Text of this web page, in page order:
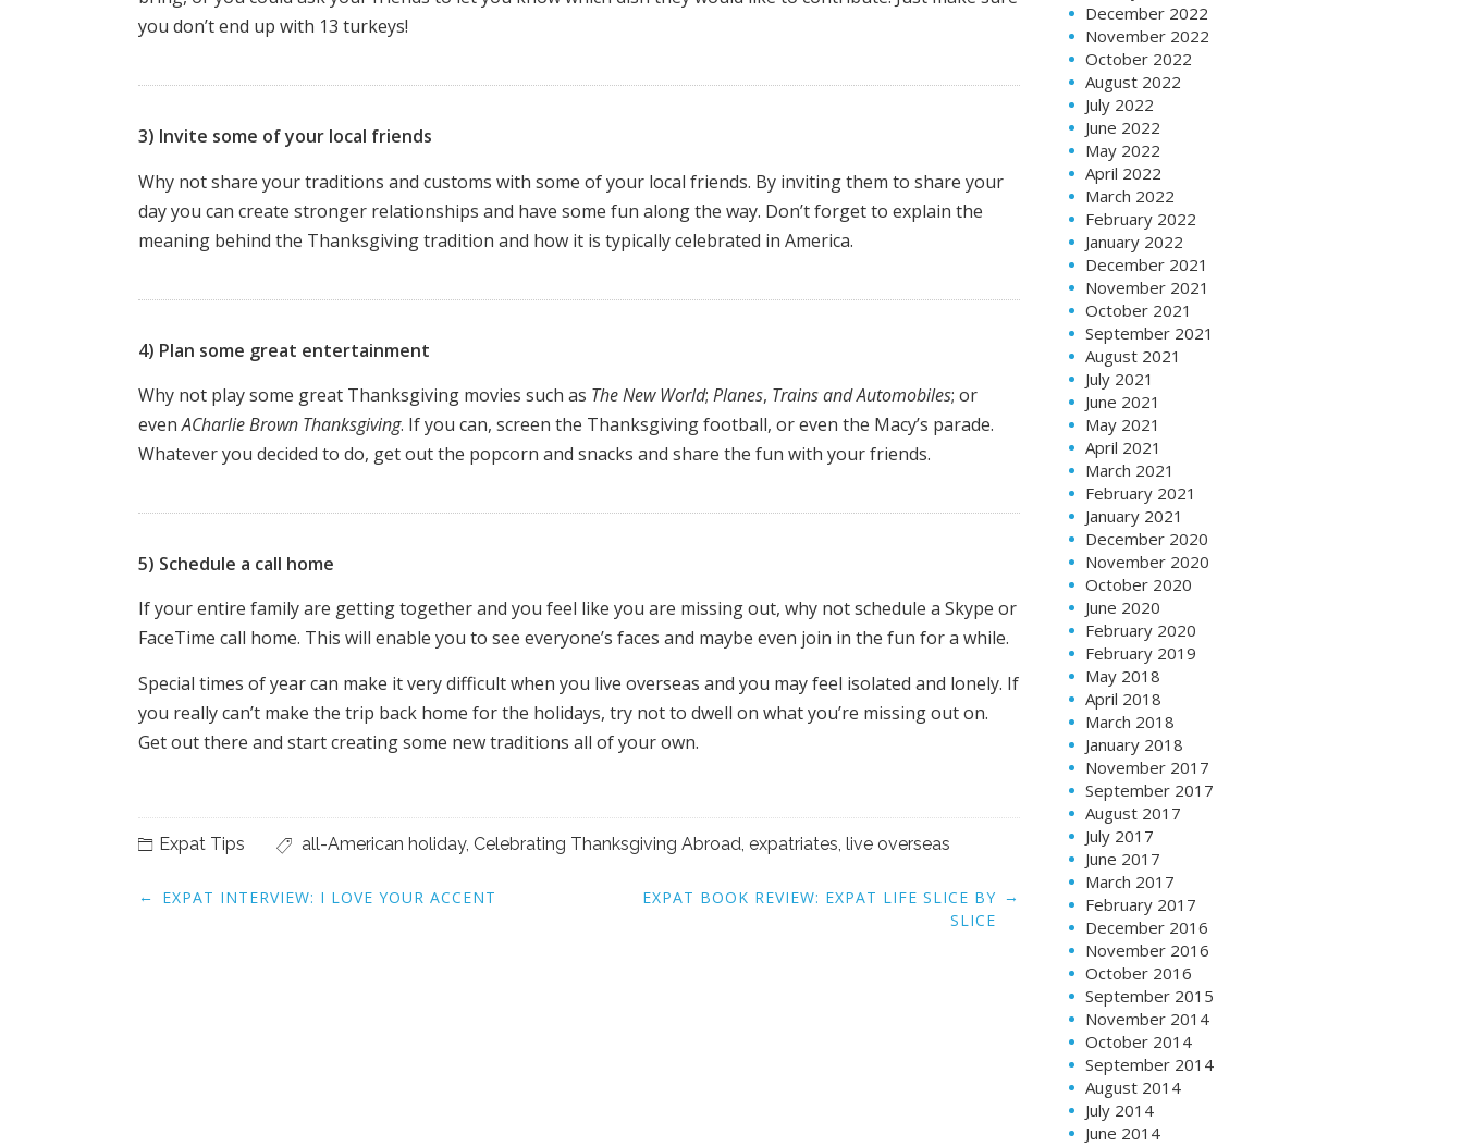
you don’t end up with 13 turkeys!
3) Invite some of your local friends
Why not share your traditions and customs with some of your local friends. By inviting them to share your
day you can create stronger relationships and have some fun along the way. Don’t forget to explain the
meaning behind the Thanksgiving tradition and how it is typically celebrated in America.
4) Plan some great entertainment
Why not play some great Thanksgiving movies such as The New World; Planes, Trains and Automobiles; or
evenACharlie Brown Thanksgiving. If you can, screen the Thanksgiving football, or even the Macy’s parade.
Whatever you decided to do, get out the popcorn and snacks and share the fun with your friends.
5) Schedule a call home
If your entire family are getting together and you feel like you are missing out, why not schedule a Skype or
FaceTime call home. This will enable you to see everyone’s faces and maybe even join in the fun for a while.
Special times of year can make it very difficult when you live overseas and you may feel isolated and lonely. If
you really can’t make the trip back home for the holidays, try not to dwell on what you’re missing out on.
Get out there and start creating some new traditions all of your own.
Expat Tips all-American holiday, Celebrating Thanksgiving Abroad expatriates live overseas
Post
← EXPAT INTERVIEW: I LOVE YOUR ACCENT
EXPAT BOOK REVIEW: EXPAT LIFE SLICE BY
SLICE
→
December 2022
November 2022
October 2022
August 2022
July 2022
June 2022
May 2022
April 2022
March 2022
February 2022
January 2022
December 2021
November 2021
October 2021
September 2021
August 2021
July 2021
June 2021
May 2021
April 2021
March 2021
February 2021
January 2021
December 2020
November 2020
October 2020
June 2020
February 2020
February 2019
May 2018
April 2018
March 2018
January 2018
November 2017
September 2017
August 2017
July 2017
June 2017
March 2017
February 2017
December 2016
November 2016
October 2016
September 2015
November 2014
October 2014
September 2014
August 2014
July 2014
June 2014